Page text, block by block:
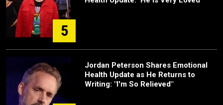
5
Jordan Peterson Shares Emotional
Health Update as He Returns to
Writing: "I'm So Relieved"